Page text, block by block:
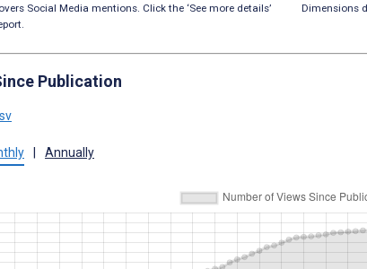
Social Media mentions. Click the ‘See more details’
Dimensions
Publication
| Annually